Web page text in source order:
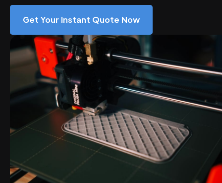
Get Your Instant Quote Now